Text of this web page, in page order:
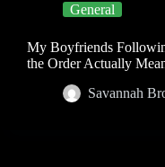
General
My Boyfriends
the Order Actually
Savannah